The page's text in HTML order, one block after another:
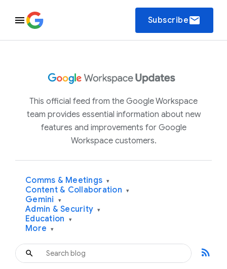
Subscribeemail
This official feed from the Google Workspace
team provides essential information about new
features and improvements for Google
Workspace customers.
Comms & Meetings ▾
Content & Collaboration ▾
Gemini ▾
Admin & Security ▾
Education ▾
More ▾
rss_feed